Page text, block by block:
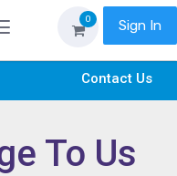
0 Sign In
Contact Us
To Us